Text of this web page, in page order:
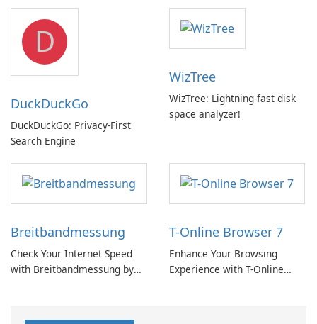
but a pricey subscription
D
DuckDuckGo
DuckDuckGo: Privacy-First
Search Engine
WizTree
WizTree: Lightning-fast disk
space analyzer!
Breitbandmessung
Check Your Internet Speed
with Breitbandmessung by
T-Online Browser 7
Enhance Your Browsing
Experience with T-Online